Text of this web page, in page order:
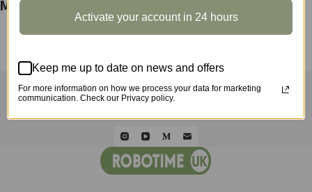
M416 Carbine Display Showcase LQB02Z
HOME ROLIFE
WHOLESALE
ABOUT US CONTACT
Activate your account in 24 hours
Keep me up to date on news and offers
For more information on how we process your data for marketing
communication. Check our Privacy policy.